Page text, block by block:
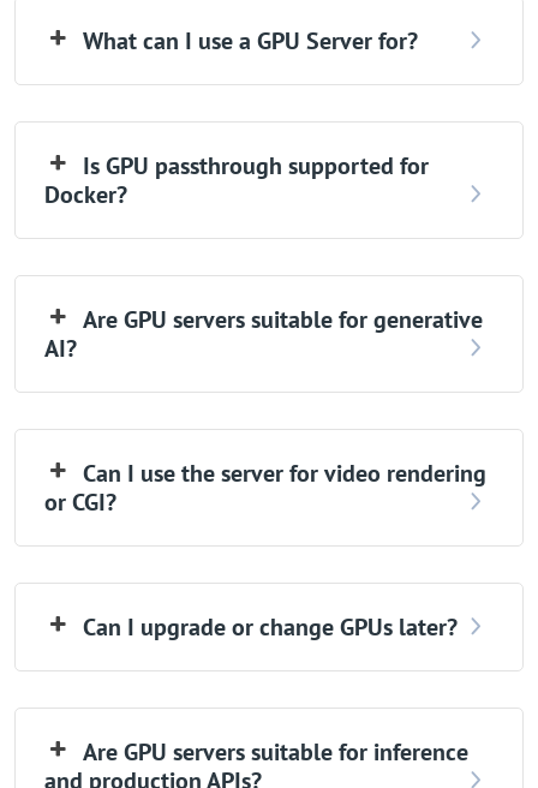
What can I use a GPU Server for?
Is GPU passthrough supported for
Docker?
Are GPU servers suitable for generative
AI?
Can I use the server for video rendering
or CGI?
Can I upgrade or change GPUs later?
Are GPU servers suitable for inference
and production APIs?